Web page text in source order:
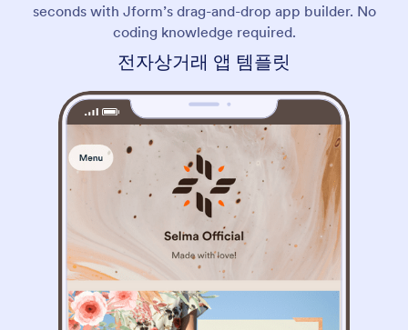
seconds with Jform’s drag-and-drop app builder. No
coding knowledge required.
전자상거래 앱 템플릿